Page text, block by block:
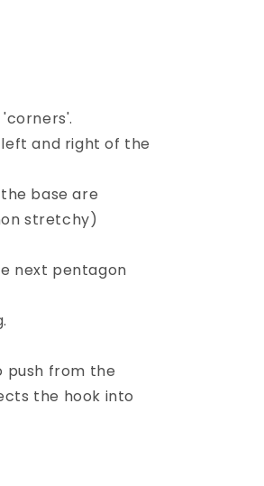
and right of the
base are
stretchy)
next pentagon
push from the
the hook into